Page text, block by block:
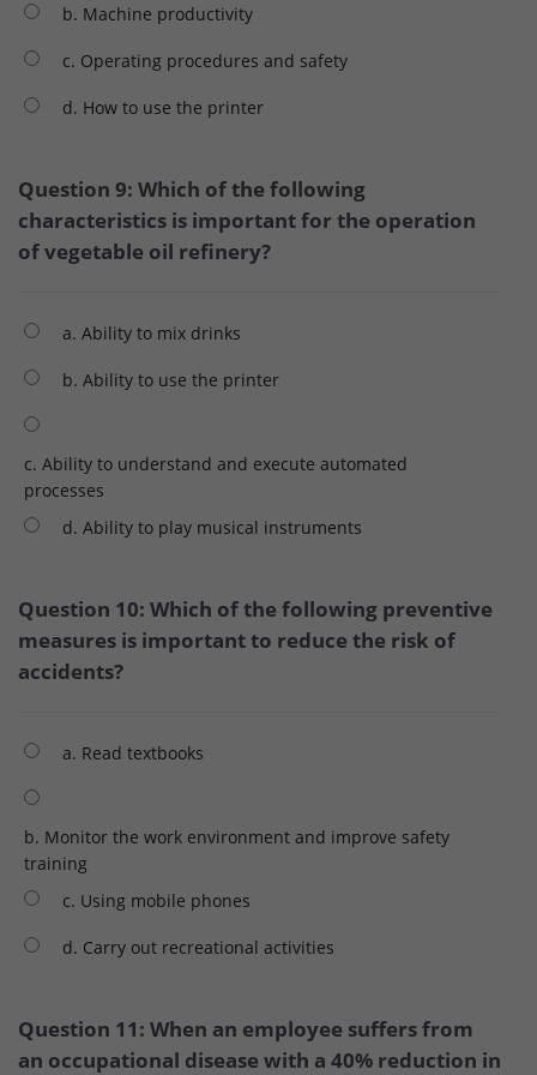
b. Machine productivity
c. Operating procedures and safety
d. How to use the printer
Question 9: Which of the following
characteristics is important for the operation
of vegetable oil refinery?
a. Ability to mix drinks
b. Ability to use the printer
c. Ability to understand and execute automated
processes
d. Ability to play musical instruments
Question 10: Which of the following preventive
measures is important to reduce the risk of
accidents?
a. Read textbooks
b. Monitor the work environment and improve safety
training
c. Using mobile phones
d. Carry out recreational activities
Question 11: When an employee suffers from
an occupational disease with a 40% reduction in